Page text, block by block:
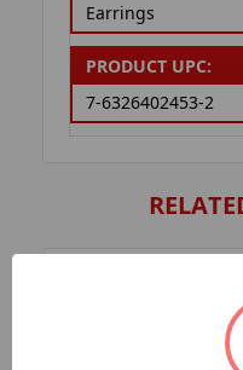
Earrings
PRODUCT UPC:
7-6326402453-2